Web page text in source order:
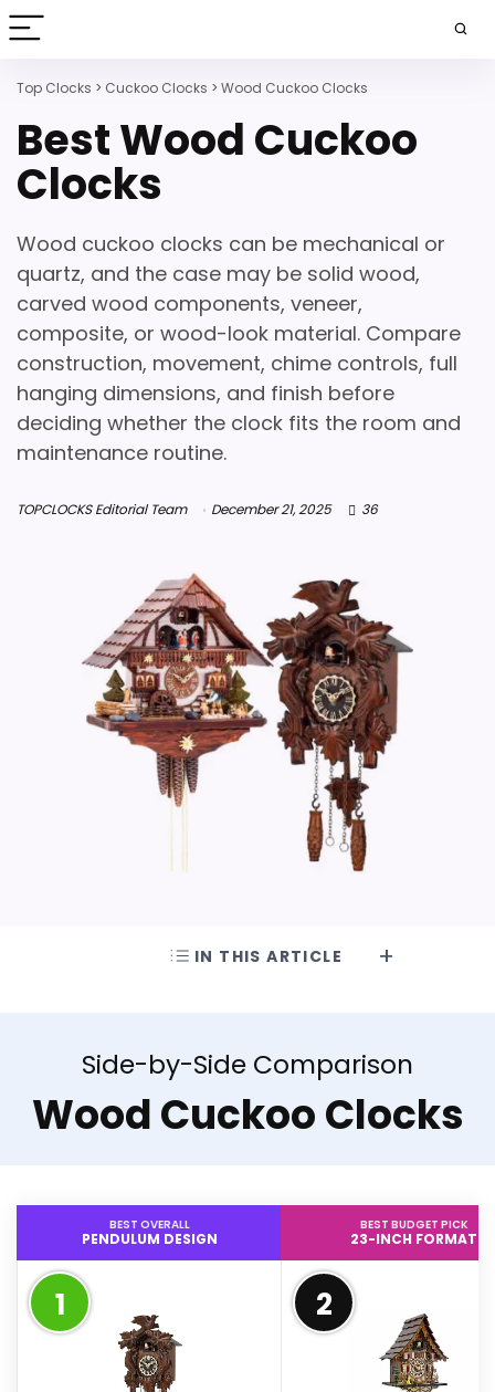
Top Clocks > Cuckoo Clocks > Wood Cuckoo Clocks
Best Wood Cuckoo
Clocks
Wood cuckoo clocks can be mechanical or
quartz, and the case may be solid wood,
carved wood components, veneer,
composite, or wood-look material. Compare
construction, movement, chime controls, full
hanging dimensions, and finish before
deciding whether the clock fits the room and
maintenance routine.
TOPCLOCKS Editorial Team December 21, 2025 36
IN THIS ARTICLE
Side-by-Side Comparison
Wood Cuckoo Clocks
BEST OVERALL
PENDULUM DESIGN
1
BEST BUDGET PICK
23-INCH FORMAT
2